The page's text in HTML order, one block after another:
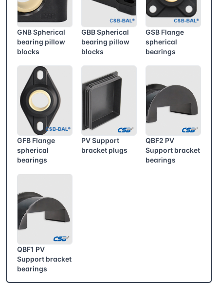
GNB Spherical
bearing pillow
blocks
GBB Spherical
bearing pillow
blocks
GSB Flange
spherical
bearings
GFB Flange
spherical
bearings
PV Support
bracket plugs
QBF2 PV
Support bracket
bearings
QBF1 PV
Support bracket
bearings